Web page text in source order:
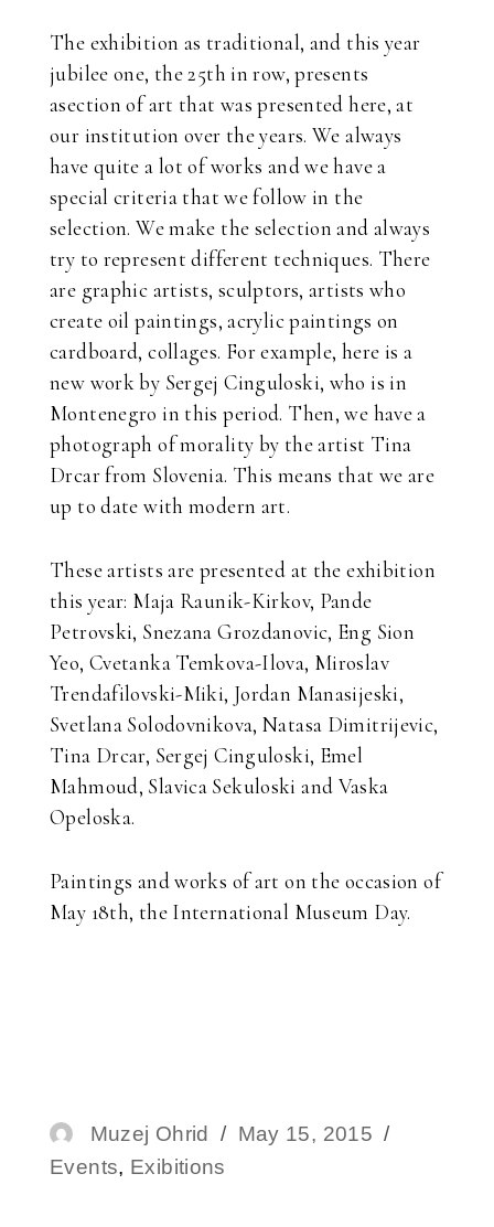
The exhibition as traditional, and this year
jubilee one, the 25th in row, presents
asection of art that was presented here, at
our institution over the years. We always
have quite a lot of works and we have a
special criteria that we follow in the
selection. We make the selection and always
try to represent different techniques. There
are graphic artists, sculptors, artists who
create oil paintings, acrylic paintings on
cardboard, collages. For example, here is a
new work by Sergej Cinguloski, who is in
Montenegro in this period. Then, we have a
photograph of morality by the artist Tina
Drcar from Slovenia. This means that we are
up to date with modern art.
These artists are presented at the exhibition
this year: Maja Raunik-Kirkov, Pande
Petrovski, Snezana Grozdanovic, Eng Sion
Yeo, Cvetanka Temkova-Ilova, Miroslav
Trendafilovski-Miki, Jordan Manasijeski,
Svetlana Solodovnikova, Natasa Dimitrijevic,
Tina Drcar, Sergej Cinguloski, Emel
Mahmoud, Slavica Sekuloski and Vaska
Opeloska.
Paintings and works of art on the occasion of
May 18th, the International Museum Day.
Author
Muzej Ohrid
Posted
May 15, 2015
Events, Exibitions